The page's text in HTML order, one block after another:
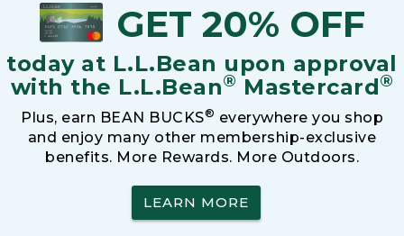
GET 20% OFF
today at L.L.Bean upon approval
with the L.L.Bean® Mastercard®
Plus, earn BEAN BUCKS® everywhere you shop
and enjoy many other membership-exclusive
benefits. More Rewards. More Outdoors.
LEARN MORE